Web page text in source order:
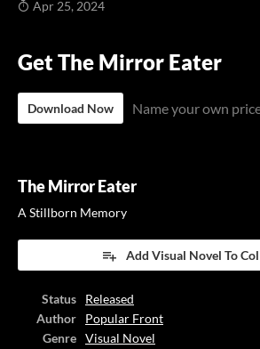
Apr 25, 2024
Get The Mirror Eater
Download Now Name your own
The Mirror Eater
A Stillborn Memory
Add Visual Novel To
Status
Released
Author
Popular Front
Genre
Visual Novel